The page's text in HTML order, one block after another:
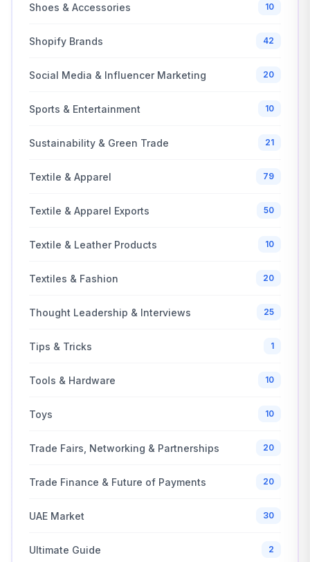
Shoes & Accessories 10
Shopify Brands 42
Social Media & Influencer Marketing 20
Sports & Entertainment 10
Sustainability & Green Trade 21
Textile & Apparel 79
Textile & Apparel Exports 50
Textile & Leather Products 10
Textiles & Fashion 20
Thought Leadership & Interviews 25
Tips & Tricks 1
Tools & Hardware 10
Toys 10
Trade Fairs, Networking & Partnerships 20
Trade Finance & Future of Payments 20
UAE Market 30
Ultimate Guide 2